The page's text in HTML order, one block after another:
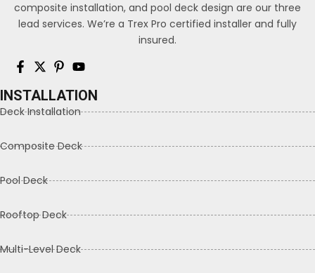
composite installation, and pool deck design are our three
lead services. We’re a Trex Pro certified installer and fully
insured.
INSTALLATION
Deck Installation
Composite Deck
Pool Deck
Rooftop Deck
Multi-Level Deck